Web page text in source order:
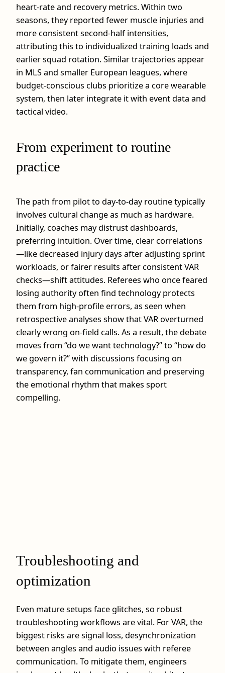
heart‑rate and recovery metrics. Within two
seasons, they reported fewer muscle injuries and
more consistent second‑half intensities,
attributing this to individualized training loads and
earlier squad rotation. Similar trajectories appear
in MLS and smaller European leagues, where
budget‑conscious clubs prioritize a core wearable
system, then later integrate it with event data and
tactical video.
From experiment to routine
practice
The path from pilot to day‑to‑day routine typically
involves cultural change as much as hardware.
Initially, coaches may distrust dashboards,
preferring intuition. Over time, clear correlations
—like decreased injury days after adjusting sprint
workloads, or fairer results after consistent VAR
checks—shift attitudes. Referees who once feared
losing authority often find technology protects
them from high‑profile errors, as seen when
retrospective analyses show that VAR overturned
clearly wrong on‑field calls. As a result, the debate
moves from “do we want technology?” to “how do
we govern it?” with discussions focusing on
transparency, fan communication and preserving
the emotional rhythm that makes sport
compelling.
Troubleshooting and
optimization
Even mature setups face glitches, so robust
troubleshooting workflows are vital. For VAR, the
biggest risks are signal loss, desynchronization
between angles and audio issues with referee
communication. To mitigate them, engineers